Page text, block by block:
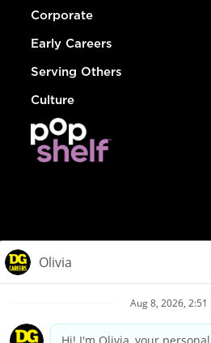
Corporate
Early Careers
Serving Others
Culture
Privacy Policy
Your Privacy